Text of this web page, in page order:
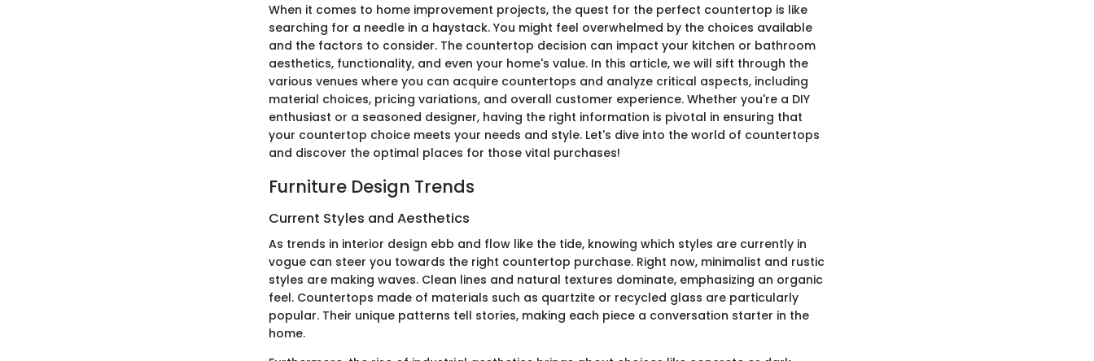
When it comes to home improvement projects, the quest for the perfect countertop is like
searching for a needle in a haystack. You might feel overwhelmed by the choices available
and the factors to consider. The countertop decision can impact your kitchen or bathroom
aesthetics, functionality, and even your home's value. In this article, we will sift through the
various venues where you can acquire countertops and analyze critical aspects, including
material choices, pricing variations, and overall customer experience. Whether you're a DIY
enthusiast or a seasoned designer, having the right information is pivotal in ensuring that
your countertop choice meets your needs and style. Let's dive into the world of countertops
and discover the optimal places for those vital purchases!
Furniture Design Trends
Current Styles and Aesthetics
As trends in interior design ebb and flow like the tide, knowing which styles are currently in
vogue can steer you towards the right countertop purchase. Right now, minimalist and rustic
styles are making waves. Clean lines and natural textures dominate, emphasizing an organic
feel. Countertops made of materials such as quartzite or recycled glass are particularly
popular. Their unique patterns tell stories, making each piece a conversation starter in the
home.